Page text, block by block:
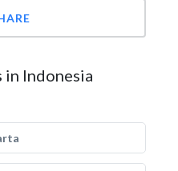
in Indonesia